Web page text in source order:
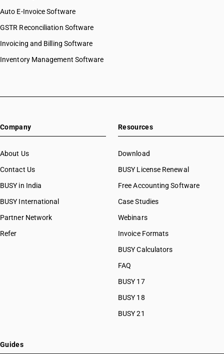
Auto E-Invoice Software
GSTR Reconciliation Software
Invoicing and Billing Software
Inventory Management Software
Company
About Us
Contact Us
BUSY in India
BUSY International
Partner Network
Refer
Resources
Download
BUSY License Renewal
Free Accounting Software
Case Studies
Webinars
Invoice Formats
BUSY Calculators
FAQ
BUSY 17
BUSY 18
BUSY 21
Guides